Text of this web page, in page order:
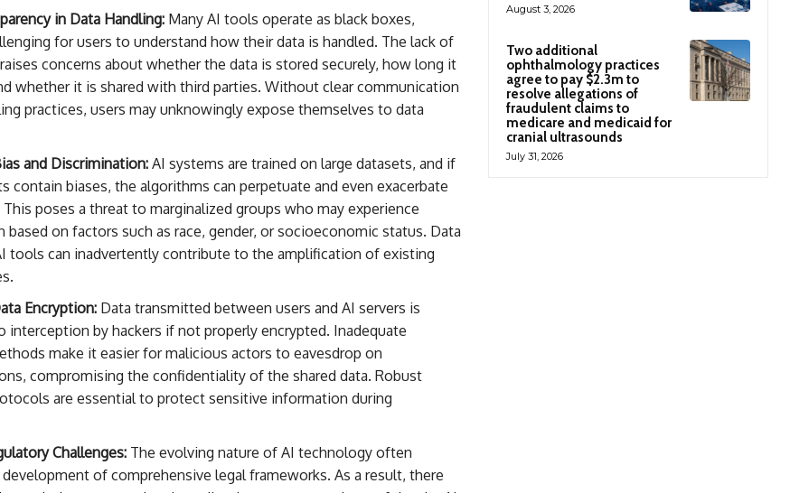
in Data Handling:Many AI tools operate as black boxes,
for users to understand how their data is handled. The lack of
concerns about whether the data is stored securely, how long it
whether it is shared with third parties. Without clear communication
practices, users may unknowingly expose themselves to data
and Discrimination:AI systems are trained on large datasets, and if
contain biases, the algorithms can perpetuate and even exacerbate
poses a threat to marginalized groups who may experience
based on factors such as race, gender, or socioeconomic status. Data
tools can inadvertently contribute to the amplification of existing
Encryption:Data transmitted between users and AI servers is
interception by hackers if not properly encrypted. Inadequate
make it easier for malicious actors to eavesdrop on
compromising the confidentiality of the shared data. Robust
are essential to protect sensitive information during
Challenges:The evolving nature of AI technology often
of comprehensive legal frameworks. As a result, there
August 3, 2026
Two additional
ophthalmology practices
agree to pay $2.3m to
resolve allegations of
fraudulent claims to
medicare and medicaid for
cranial ultrasounds
July 31, 2026